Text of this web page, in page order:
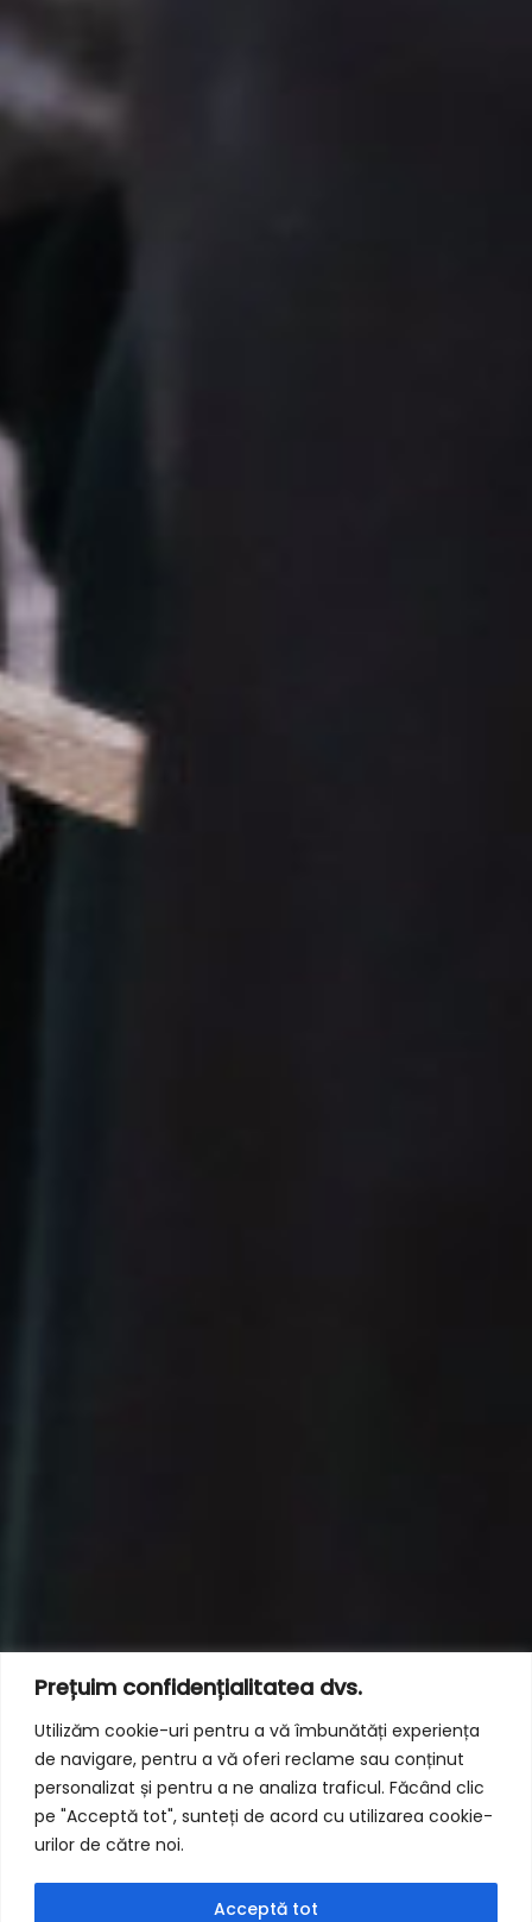
Prețuim confidențialitatea dvs.
Utilizăm cookie-uri pentru a vă îmbunătăți experiența
de navigare, pentru a vă oferi reclame sau conținut
personalizat și pentru a ne analiza traficul. Făcând clic
pe "Acceptă tot", sunteți de acord cu utilizarea cookie-
urilor de către noi.
Acceptă tot